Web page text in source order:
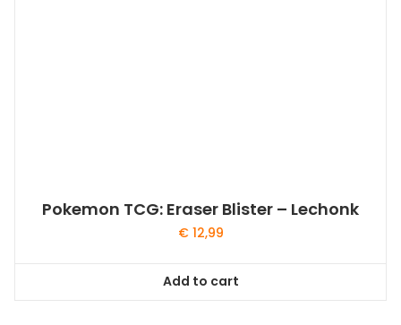
Pokemon TCG: Eraser Blister – Lechonk
€12,99
Add to cart